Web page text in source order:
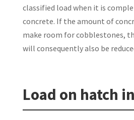
classified load when it is
concrete. If the amount of
make room for cobblestones,
will consequently also be
Load on hatch